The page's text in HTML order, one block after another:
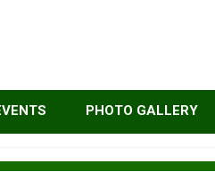
PHOTO GALLERY